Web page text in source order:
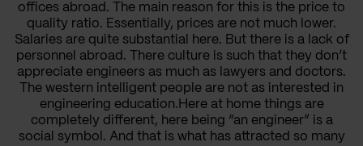
offices abroad. The main reason for this is the price to
quality ratio. Essentially, prices are not much lower.
Salaries are quite substantial here. But there is a lack of
personnel abroad. There culture is such that they don’t
appreciate engineers as much as lawyers and doctors.
The western intelligent people are not as interested in
engineering education.Here at home things are
completely different, here being “an engineer” is a
social symbol. And that is what has attracted so many